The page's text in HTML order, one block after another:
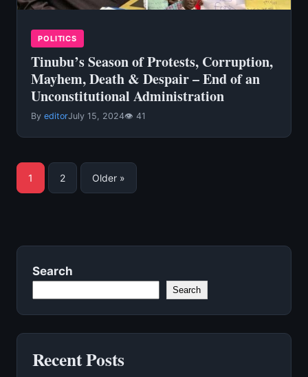
POLITICS
Tinubu’s Season of Protests, Corruption,
Mayhem, Death & Despair – End of an
Unconstitutional Administration
By editorJuly 15, 2024👁 41
Posts
pagination
1 2 Older »
Search
Search
Recent Posts